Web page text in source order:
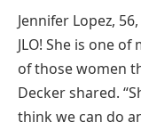
Jennifer Lopez,
JLO! She is one
of those women
Decker shared.
think we can do